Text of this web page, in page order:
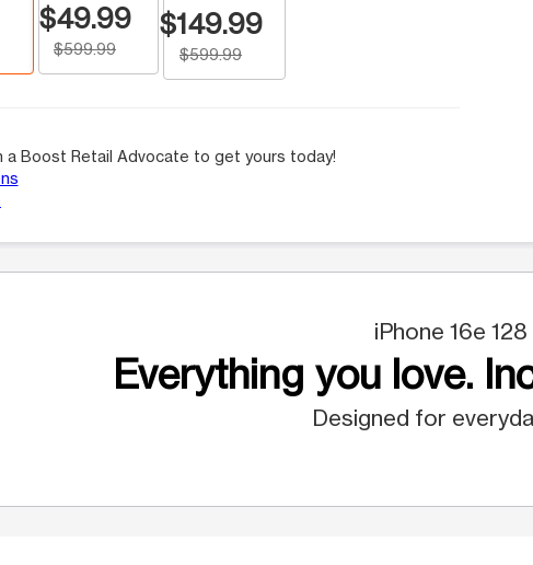
$49.99
$599.99
$149.99
$599.99
Boost Retail Advocate to get yours today!
iPhone 16e 128
Everything you love.
Designed for